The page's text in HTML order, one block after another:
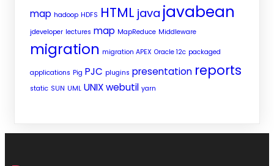
map hadoop HDFS HTML java javabean
jdeveloper lectures map MapReduce Middleware
migration migration APEX Oracle 12c packaged
applications Pig PJC plugins presentation reports
static SUN UML UNIXwebutil yarn